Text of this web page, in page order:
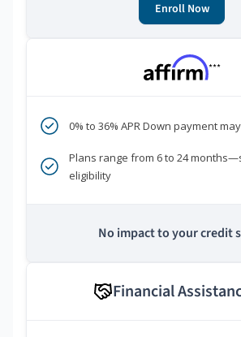
Enroll Now
***
0% to 36% APR Down payment
Plans range from 6 to 24
eligibility
No impact to your credit
Financial